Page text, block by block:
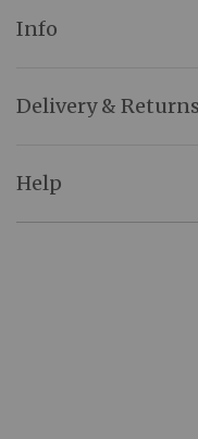
Info
Delivery & Returns
Help